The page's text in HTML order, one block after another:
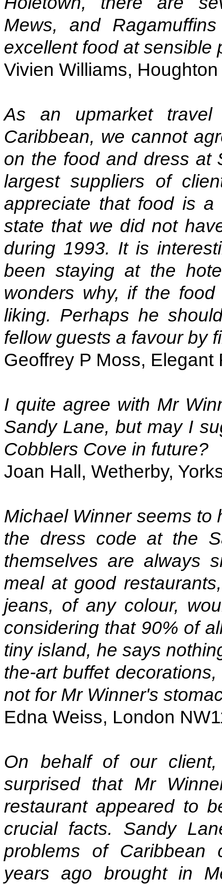
Mews, and
excellent food at sensible
Vivien Williams,
As an upmarket travel
Caribbean, we cannot
on the food and dress at
largest suppliers of
appreciate that food is
state that we did not
during 1993. It is
been staying at the
wonders why, if the
liking. Perhaps he
fellow guests a favour by
Geoffrey P Moss, Elegant
I quite agree with Mr
Sandy Lane, but may I
Cobblers Cove in future?
Joan Hall, Wetherby,
Michael Winner seems to
the dress code at the
themselves are always
meal at good
jeans, of any colour,
considering that 90% of
tiny island, he says
the-art buffet
not for Mr Winner's
Edna Weiss, London
On behalf of our
surprised that Mr
restaurant appeared to
crucial facts. Sandy
problems of Caribbean
years ago brought in